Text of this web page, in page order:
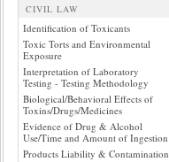
CIVIL LAW
Identification of Toxicants
Toxic Torts and Environmental
Exposure
Interpretation of Laboratory
Testing - Testing Methodology
Biological/Behavioral Effects of
Toxins/Drugs/Medicines
Evidence of Drug & Alcohol
Use/Time and Amount of Ingestion
Products Liability & Contamination